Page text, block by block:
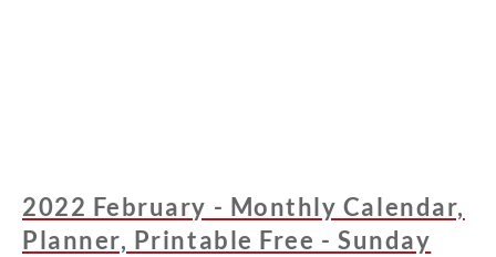
2022 February - Monthly Calendar,
Planner, Printable Free - Sunday